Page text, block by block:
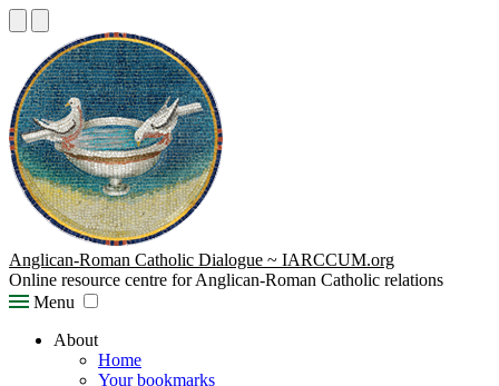
Anglican-Roman Catholic Dialogue ~ IARCCUM.org
Online resource centre for Anglican-Roman Catholic relations
Menu
About
Home
Your bookmarks